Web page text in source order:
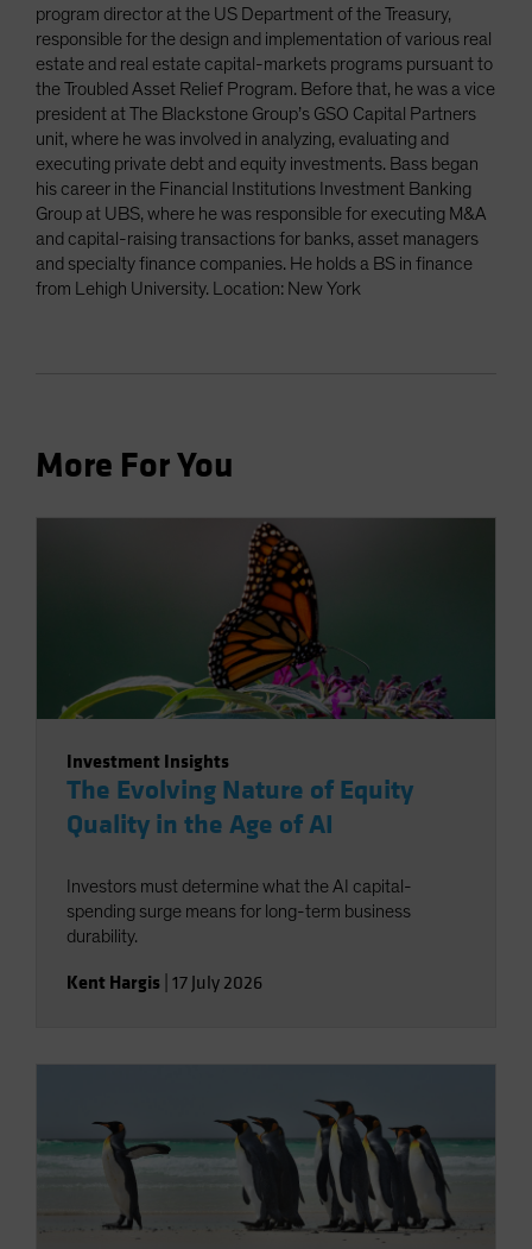
program director at the US Department of the Treasury,
responsible for the design and implementation of various real
estate and real estate capital-markets programs pursuant to
the Troubled Asset Relief Program. Before that, he was a vice
president at The Blackstone Group’s GSO Capital Partners
unit, where he was involved in analyzing, evaluating and
executing private debt and equity investments. Bass began
his career in the Financial Institutions Investment Banking
Group at UBS, where he was responsible for executing M&A
and capital-raising transactions for banks, asset managers
and specialty finance companies. He holds a BS in finance
from Lehigh University. Location: New York
More For You
Investment Insights
The Evolving Nature of Equity
Quality in the Age of AI
Investors must determine what the AI capital-
spending surge means for long-term business
durability.
Kent Hargis 17 July 2026